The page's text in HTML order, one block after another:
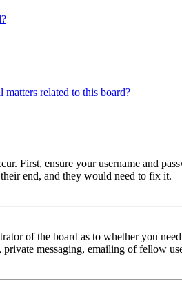
related to this board?
First, ensure your username and
end, and they would need to fix it.
of the board as to whether you
private messaging, emailing of fellow